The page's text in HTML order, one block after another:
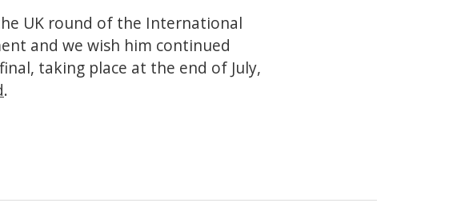
UK round of the International
and we wish him continued
taking place at the end of July,
.